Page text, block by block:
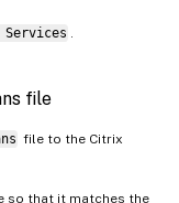
file
file to the Citrix
so that it matches the